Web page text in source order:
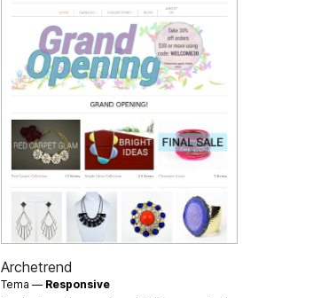
Archetrend
Tema — Responsive